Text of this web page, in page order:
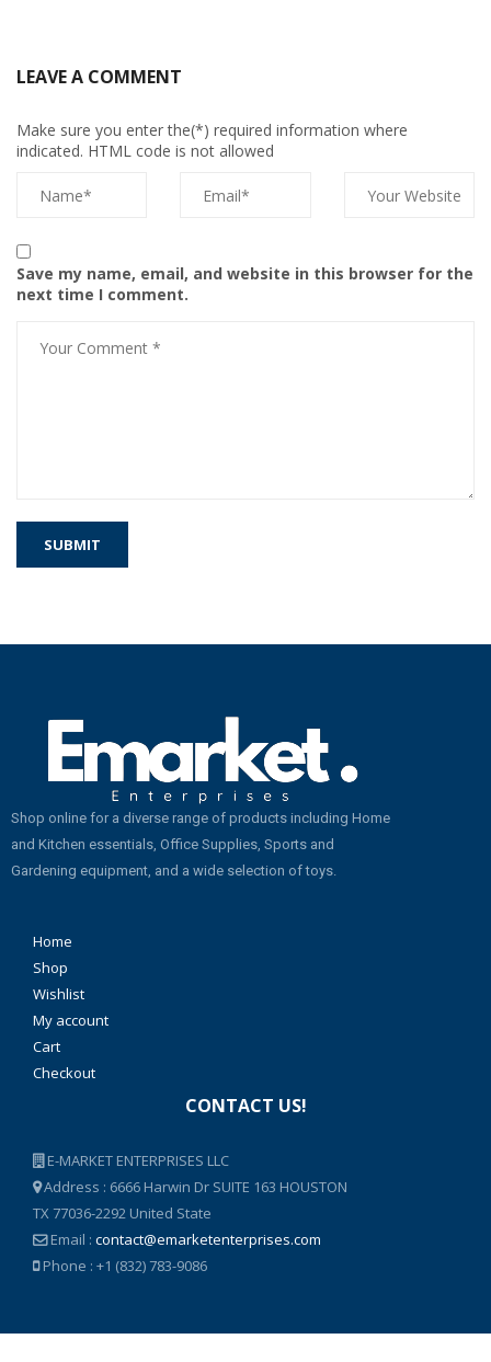
LEAVE A COMMENT
Make sure you enter the(*) required information where
indicated. HTML code is not allowed
Save my name, email, and website in this browser for the
next time I comment.
Shop online for a diverse range of products including Home
and Kitchen essentials, Office Supplies, Sports and
Gardening equipment, and a wide selection of toys.
Home
Shop
Wishlist
My account
Cart
Checkout
CONTACT US!
E-MARKET ENTERPRISES LLC
Address : 6666 Harwin Dr SUITE 163 HOUSTON
TX 77036-2292 United State
Email : contact@emarketenterprises.com
Phone : +1 (832) 783-9086